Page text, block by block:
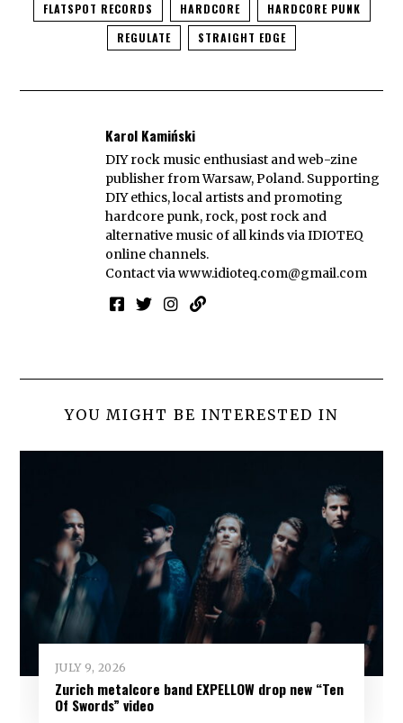
FLATSPOT RECORDS HARDCORE
HARDCORE PUNK
REGULATE
STRAIGHT EDGE
Karol Kamiński
DIY rock music enthusiast and web-zine
publisher from Warsaw, Poland. Supporting
DIY ethics, local artists and promoting
hardcore punk, rock, post rock and
alternative music of all kinds via IDIOTEQ
online channels.
Contact viawww.idioteq.com@gmail.com
YOU MIGHT BE INTERESTED IN
JULY 9, 2026
Zurich metalcore band EXPELLOW drop new “Ten
Of Swords” video